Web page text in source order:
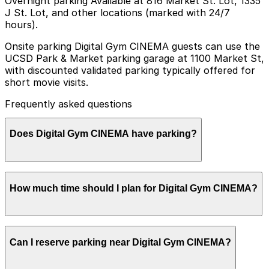
J St. Lot, and other locations (marked with 24/7
hours).
Onsite parking Digital Gym CINEMA guests can use the
UCSD Park & Market parking garage at 1100 Market St,
with discounted validated parking typically offered for
short movie visits.
Frequently asked questions
Does Digital Gym CINEMA have parking?
& Market garage at 1100 Market St with discounted
other nearby parking garages are also an option.
Booking parking in advance at these locations can help
make your visit smoother and more convenient.
How much time should I plan for Digital Gym CINEMA?
screening plus time for arrival and concessions, while
Can I reserve parking near Digital Gym CINEMA?